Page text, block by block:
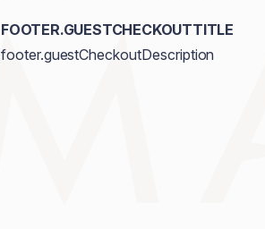
FOOTER.GUESTCHECKOUTTITLE
footer.guestCheckoutDescription